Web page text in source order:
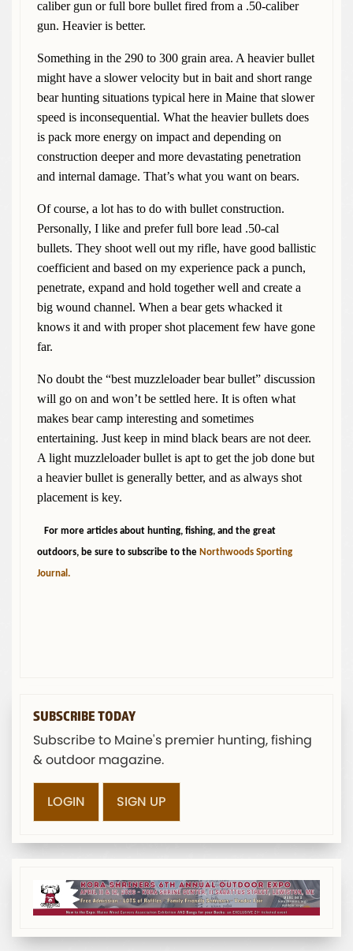
caliber gun or full bore bullet fired from a .50-caliber
gun. Heavier is better.
Something in the 290 to 300 grain area. A heavier bullet
might have a slower velocity but in bait and short range
bear hunting situations typical here in Maine that slower
speed is inconsequential. What the heavier bullets does
is pack more energy on impact and depending on
construction deeper and more devastating penetration
and internal damage. That’s what you want on bears.
Of course, a lot has to do with bullet construction.
Personally, I like and prefer full bore lead .50-cal
bullets. They shoot well out my rifle, have good ballistic
coefficient and based on my experience pack a punch,
penetrate, expand and hold together well and create a
big wound channel. When a bear gets whacked it
knows it and with proper shot placement few have gone
far.
No doubt the “best muzzleloader bear bullet” discussion
will go on and won’t be settled here. It is often what
makes bear camp interesting and sometimes
entertaining. Just keep in mind black bears are not deer.
A light muzzleloader bullet is apt to get the job done but
a heavier bullet is generally better, and as always shot
placement is key.
For more articles about hunting, fishing, and the great
outdoors, be sure to subscribe to theNorthwoods Sporting
Journal.
SUBSCRIBE TODAY
Subscribe to Maine's premier hunting, fishing
& outdoor magazine.
LOGIN SIGN UP